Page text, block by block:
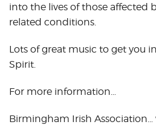
into the lives of those affected
related conditions.
Lots of great music to get you
Spirit.
For more information…
Birmingham Irish